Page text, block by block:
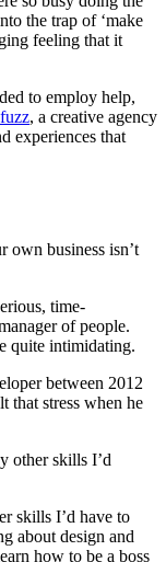
the trap of ‘make
feeling that it
to employ help,
, a creative agency
experiences that
own business isn’t
time-
of people.
quite intimidating.
between 2012
that stress when he
other skills I’d
skills I’d have to
about design and
how to be a boss